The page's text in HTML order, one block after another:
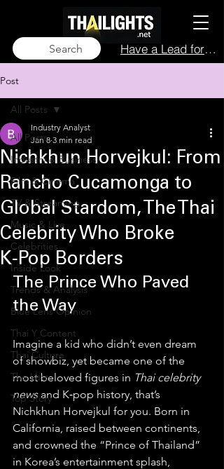
Search Have a Lead for Us?
Post
All Posts
Industry & Business
Film & Cinema
TV & Streaming
Music & Live
Celebrities
Inside Look
Trends & Analysis
Blue Lens Opinion
Thai Y Content
Thai Culture
The Lists
Top Story
All Posts
Nichkhun Horvejkul: From
Rancho Cucamonga to
Global Stardom, The Thai
Celebrity Who Broke
K‑Pop Borders
Industry Analyst
Jan 8 3 min read
The Prince Who Paved
the Way
Imagine a kid who didn’t even dream
of showbiz, yet became one of the
most beloved figures in Thai celebrity
news and K‑pop history, that’s
Nichkhun Horvejkul for you. Born in
California, raised between continents,
and crowned the “Prince of Thailand”
in Korea’s entertainment splash,